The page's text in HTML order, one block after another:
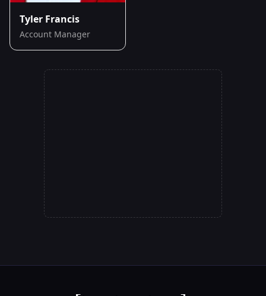
Tyler Francis
Account Manager